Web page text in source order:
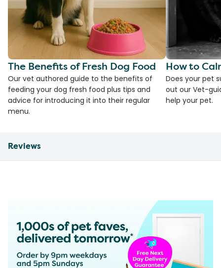
The Benefits of Fresh Dog Food
Our vet authored guide to the benefits of
feeding your dog fresh food plus tips and
advice for introducing it into their regular
menu.
How to
Does your pet
out our Vet-
help your pet.
Reviews